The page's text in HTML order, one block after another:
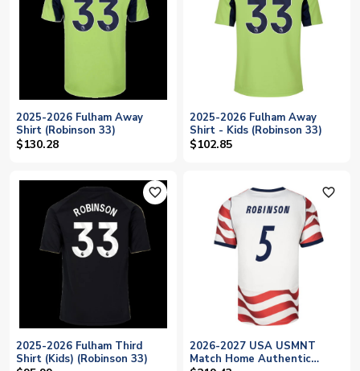
2025-2026 Fulham Away
Shirt (Robinson 33)
$130.28
2025-2026 Fulham Away
Shirt - Kids (Robinson 33)
$102.85
favorite_outline
2025-2026 Fulham Third
Shirt (Kids) (Robinson 33)
favorite_outline
2026-2027 USA USMNT
Match Home Authentic